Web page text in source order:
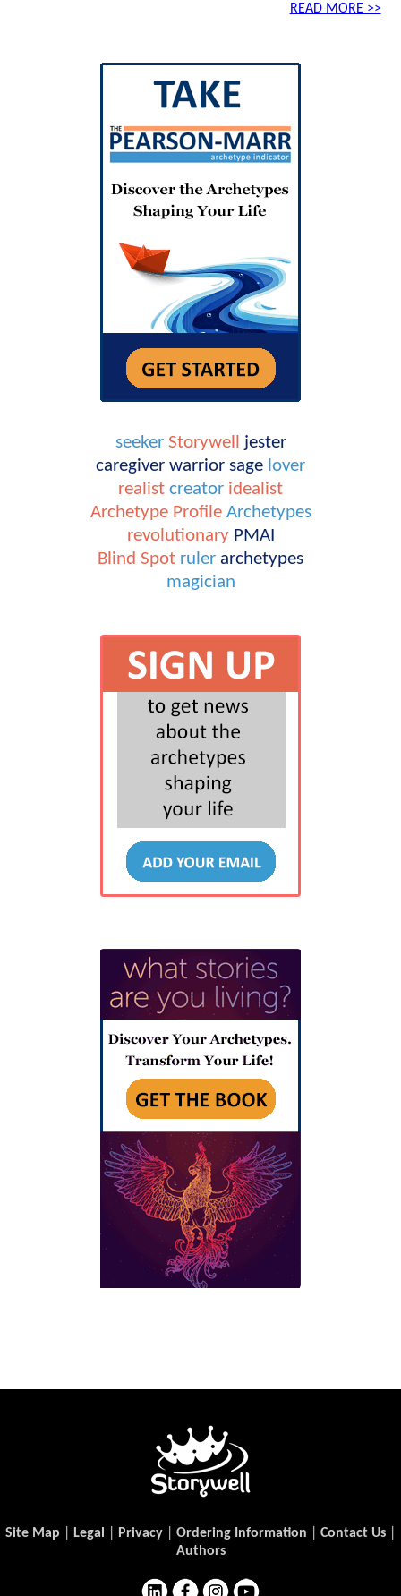
READ MORE >>
seeker Storywell jester
caregiver warrior sage lover
realist creator idealist
Archetype Profile Archetypes
revolutionary PMAI
Blind Spot ruler archetypes
magician
Site Map Legal Privacy Ordering Information Contact Us
Authors